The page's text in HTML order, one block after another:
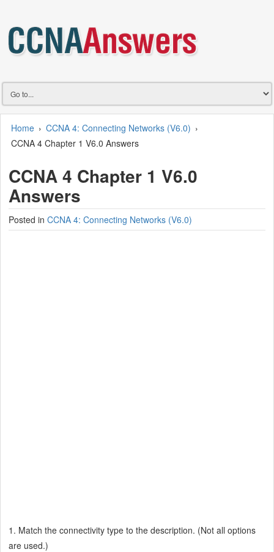
Home › CCNA 4: Connecting Networks (V6.0) ›
CCNA 4 Chapter 1 V6.0 Answers
CCNA 4 Chapter 1 V6.0
Answers
Posted inCCNA 4: Connecting Networks (V6.0)
1. Match the connectivity type to the description. (Not all options
are used.)